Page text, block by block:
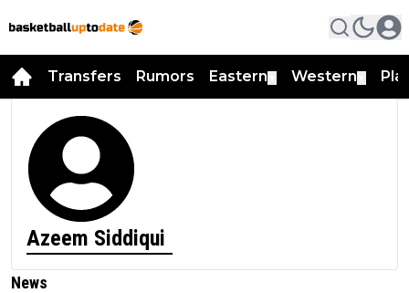
Transfers Rumors Eastern Western
Azeem Siddiqui
News